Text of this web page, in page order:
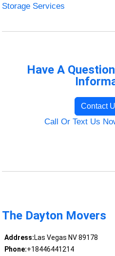
Storage Services
Have A
Contact
Call Or Text Us
The Dayton Movers
Address:Las Vegas NV 89178
Phone:+18446441214